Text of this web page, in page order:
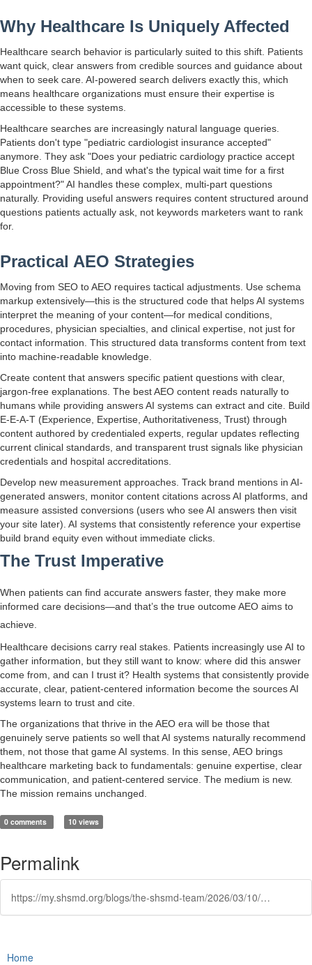
Why Healthcare Is Uniquely Affected
Healthcare search behavior is particularly suited to this shift. Patients
want quick, clear answers from credible sources and guidance about
when to seek care. AI-powered search delivers exactly this, which
means healthcare organizations must ensure their expertise is
accessible to these systems.
Healthcare searches are increasingly natural language queries.
Patients don't type "pediatric cardiologist insurance accepted"
anymore. They ask "Does your pediatric cardiology practice accept
Blue Cross Blue Shield, and what's the typical wait time for a first
appointment?" AI handles these complex, multi-part questions
naturally. Providing useful answers requires content structured around
questions patients actually ask, not keywords marketers want to rank
for.
Practical AEO Strategies
Moving from SEO to AEO requires tactical adjustments. Use schema
markup extensively—this is the structured code that helps AI systems
interpret the meaning of your content—for medical conditions,
procedures, physician specialties, and clinical expertise, not just for
contact information. This structured data transforms content from text
into machine-readable knowledge.
Create content that answers specific patient questions with clear,
jargon-free explanations. The best AEO content reads naturally to
humans while providing answers AI systems can extract and cite. Build
E-E-A-T (Experience, Expertise, Authoritativeness, Trust) through
content authored by credentialed experts, regular updates reflecting
current clinical standards, and transparent trust signals like physician
credentials and hospital accreditations.
Develop new measurement approaches. Track brand mentions in AI-
generated answers, monitor content citations across AI platforms, and
measure assisted conversions (users who see AI answers then visit
your site later). AI systems that consistently reference your expertise
build brand equity even without immediate clicks.
The Trust Imperative
When patients can find accurate answers faster, they make more
informed care decisions—and that’s the true outcome AEO aims to
achieve.
Healthcare decisions carry real stakes. Patients increasingly use AI to
gather information, but they still want to know: where did this answer
come from, and can I trust it? Health systems that consistently provide
accurate, clear, patient-centered information become the sources AI
systems learn to trust and cite.
The organizations that thrive in the AEO era will be those that
genuinely serve patients so well that AI systems naturally recommend
them, not those that game AI systems. In this sense, AEO brings
healthcare marketing back to fundamentals: genuine expertise, clear
communication, and patient-centered service. The medium is new.
The mission remains unchanged.
0 comments 10 views
Permalink
https://my.shsmd.org/blogs/the-shsmd-team/2026/03/10/aeo-and-the-new-rules-of-healthcare-search
Home